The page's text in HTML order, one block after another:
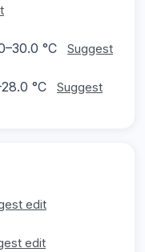
°C
Suggest
°C
Suggest
edit
edit